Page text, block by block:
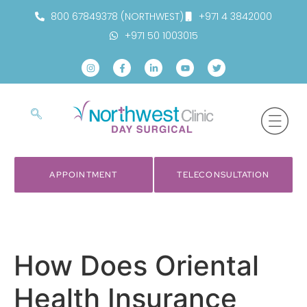
800 67849378 (NORTHWEST)
+971 4 3842000
+971 50 1003015
APPOINTMENT TELECONSULTATION
How Does Oriental
Health Insurance